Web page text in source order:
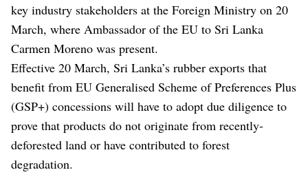
key industry stakeholders at the Foreign Ministry on 20
March, where Ambassador of the EU to Sri Lanka
Carmen Moreno was present.
Effective 20 March, Sri Lanka’s rubber exports that
benefit from EU Generalised Scheme of Preferences Plus
(GSP+) concessions will have to adopt due diligence to
prove that products do not originate from recently-
deforested land or have contributed to forest
degradation.